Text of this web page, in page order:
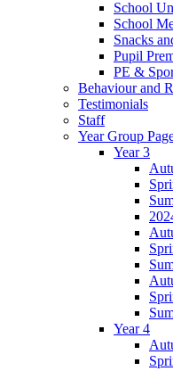
School
School
Snacks
Pupil
PE &
Behaviour and
Testimonials
Staff
Year Group
Year 3
Year 4